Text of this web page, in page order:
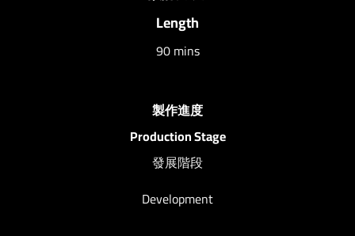
Length
90 mins
製作進度
Production Stage
發展階段
Development